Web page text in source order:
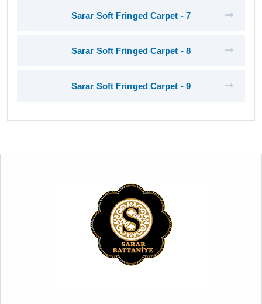
Sarar Soft Fringed Carpet - 7
Sarar Soft Fringed Carpet - 8
Sarar Soft Fringed Carpet - 9